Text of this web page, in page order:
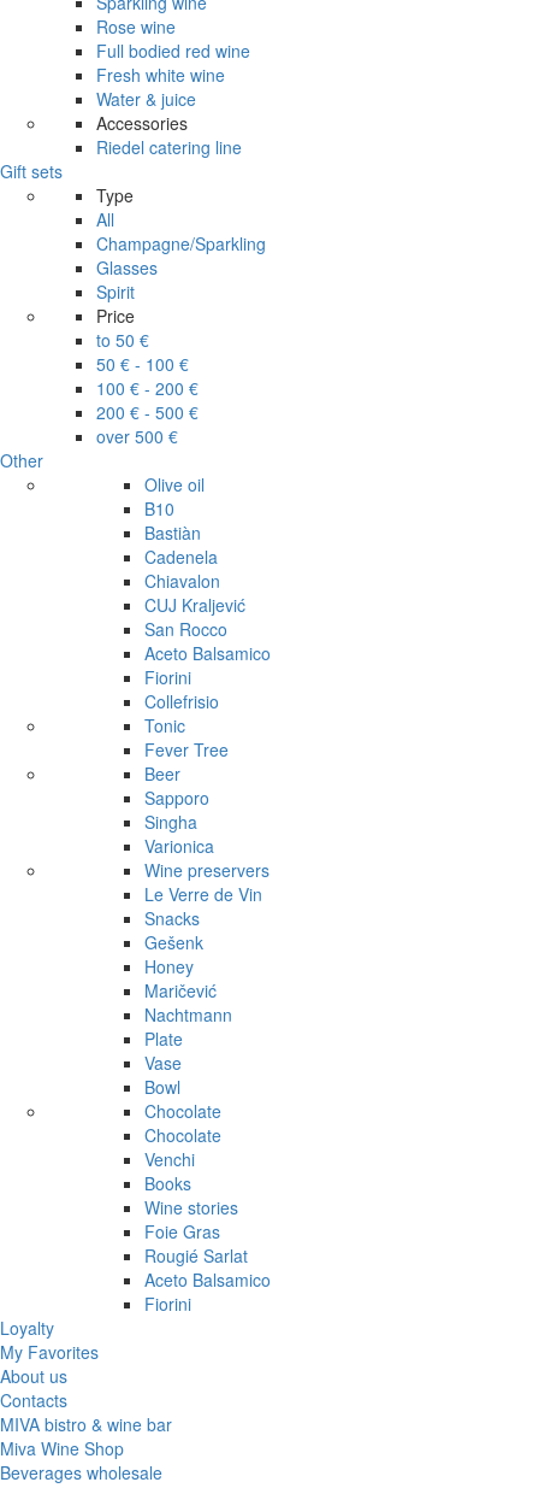
Rose wine
Full bodied red wine
Fresh white wine
Water & juice
Accessories
Riedel catering line
Gift sets
Type
All
Champagne/Sparkling
Glasses
Spirit
Price
to 50 €
50 € - 100 €
100 € - 200 €
200 € - 500 €
over 500 €
Other
Olive oil
B10
Bastiàn
Cadenela
Chiavalon
CUJ Kraljević
San Rocco
Aceto Balsamico
Fiorini
Collefrisio
Tonic
Fever Tree
Beer
Sapporo
Singha
Varionica
Wine preservers
Le Verre de Vin
Snacks
Gešenk
Honey
Maričević
Nachtmann
Plate
Vase
Bowl
Chocolate
Chocolate
Venchi
Books
Wine stories
Foie Gras
Rougié Sarlat
Aceto Balsamico
Fiorini
Loyalty
My Favorites
About us
Contacts
MIVA bistro & wine bar
Miva Wine Shop
Beverages wholesale